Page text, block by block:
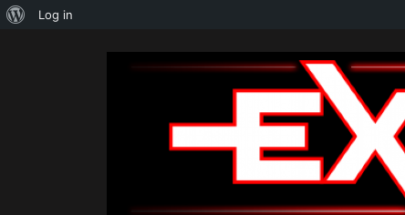
About
Log in